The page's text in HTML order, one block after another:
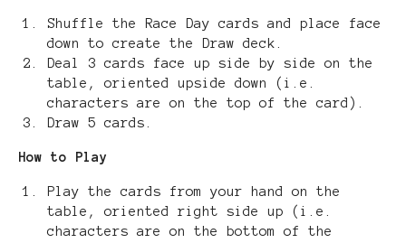
Shuffle the Race Day cards and place face
down to create the Draw deck.
Deal 3 cards face up side by side on the
table, oriented upside down (i.e.
characters are on the top of the card).
Draw 5 cards.
How to Play
Play the cards from your hand on the
table, oriented right side up (i.e.
characters are on the bottom of the